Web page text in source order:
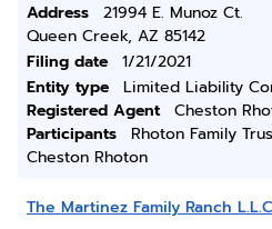
Address
21994 E. Munoz Ct.
Queen Creek, AZ 85142
Filing date
1/21/2021
Entity type
Limited Liability
Registered Agent
Cheston
Participants
Rhoton Family
Cheston Rhoton
The Martinez Family Ranch